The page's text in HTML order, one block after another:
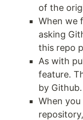
of the
When we
asking
this repo
As with
feature.
by Github.
When